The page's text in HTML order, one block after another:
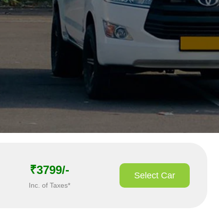
₹3799/-
Inc. of Taxes*
Select Car